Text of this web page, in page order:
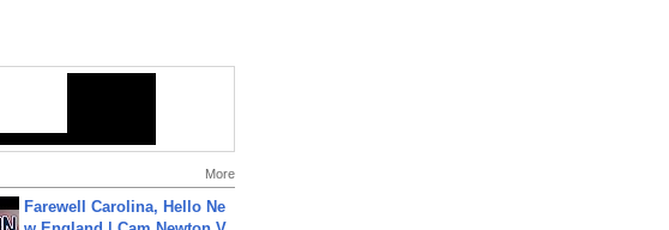
More
Farewell Carolina, Hello Ne